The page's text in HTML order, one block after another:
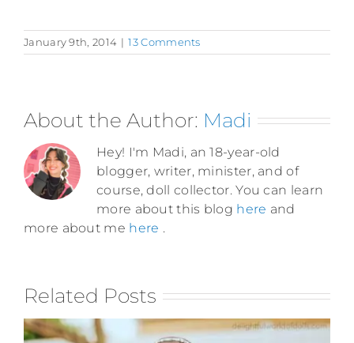
January 9th, 2014 | 13 Comments
About the Author: Madi
Hey! I'm Madi, an 18-year-old
blogger, writer, minister, and of
course, doll collector. You can learn
more about this blog here and
more about me here .
Related Posts